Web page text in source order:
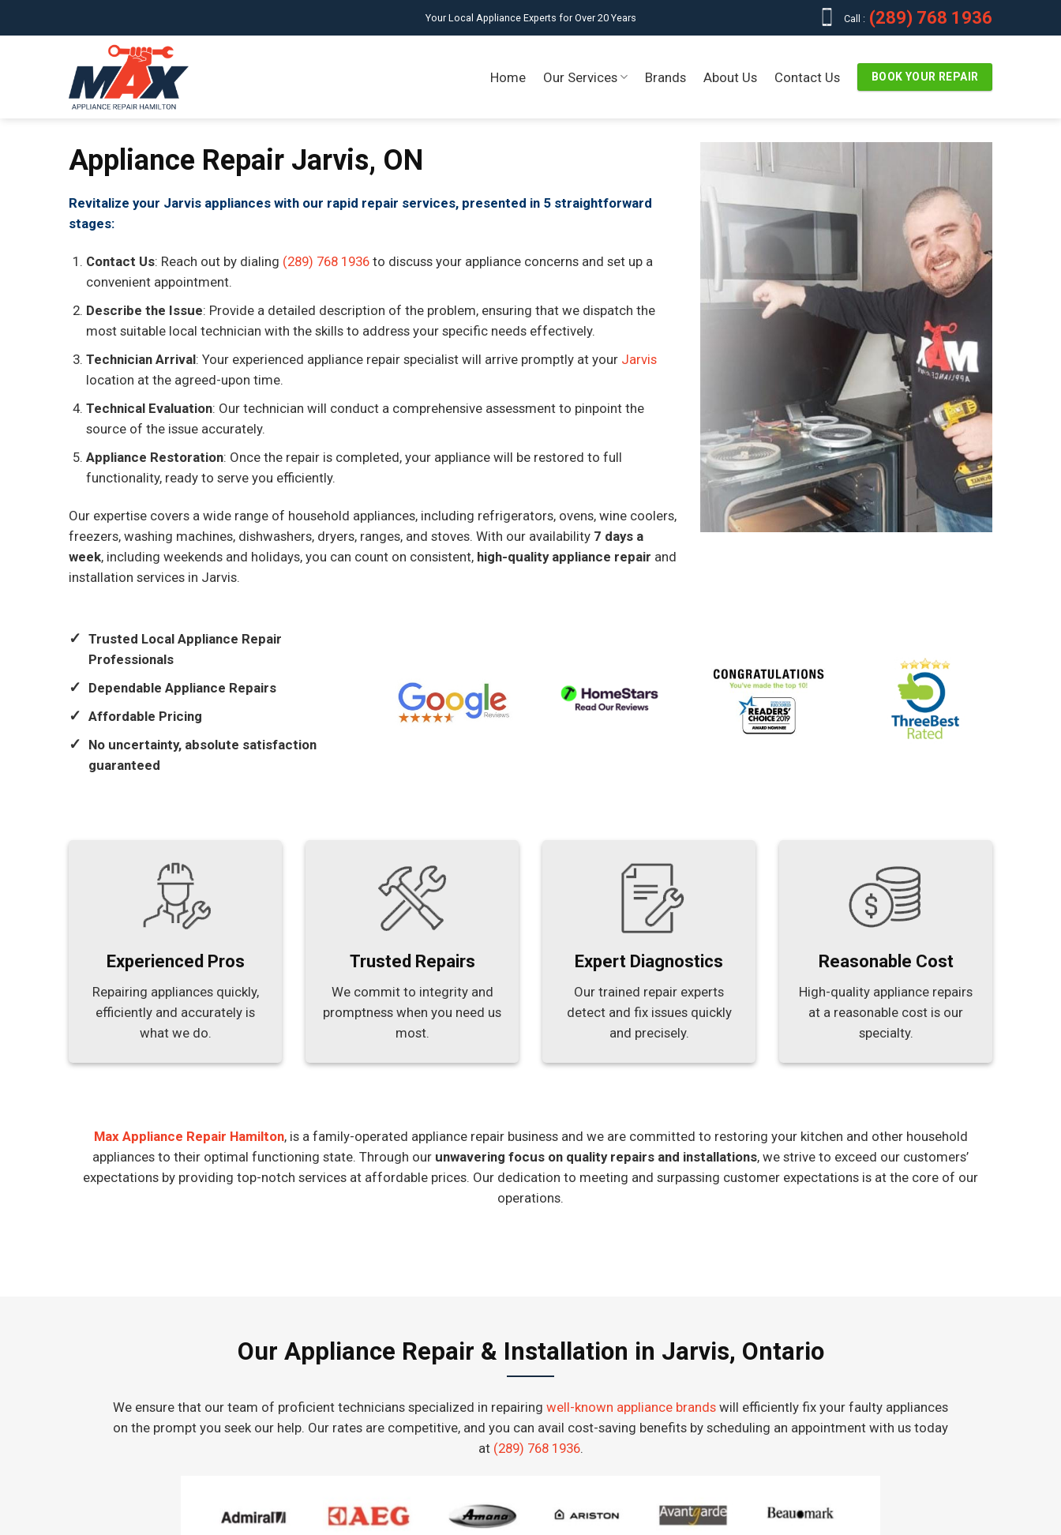
Your Local Appliance Experts for Over 20 Years Call : (289) 768 1936
Home Our Services Brands About Us Contact Us BOOK YOUR REPAIR
Appliance Repair Jarvis, ON
Revitalize your Jarvis appliances with our rapid repair services, presented in 5 straightforward
stages:
Contact Us: Reach out by dialing (289) 768 1936to discuss your appliance concerns and set up a
convenient appointment.
Describe the Issue: Provide a detailed description of the problem, ensuring that we dispatch the
most suitable local technician with the skills to address your specific needs effectively.
Technician Arrival: Your experienced appliance repair specialist will arrive promptly at your Jarvis
location at the agreed-upon time.
Technical Evaluation: Our technician will conduct a comprehensive assessment to pinpoint the
source of the issue accurately.
Appliance Restoration: Once the repair is completed, your appliance will be restored to full
functionality, ready to serve you efficiently.
Our expertise covers a wide range of household appliances, including refrigerators, ovens, wine coolers,
freezers, washing machines, dishwashers, dryers, ranges, and stoves. With our availability 7 days a
week, including weekends and holidays, you can count on consistent, high-quality appliance repair and
installation services in Jarvis.
Trusted Local Appliance Repair
Professionals
Dependable Appliance Repairs
Affordable Pricing
No uncertainty, absolute satisfaction
guaranteed
Experienced Pros
Repairing appliances quickly,
efficiently and accurately is
what we do.
Trusted Repairs
We commit to integrity and
promptness when you need us
most.
Expert Diagnostics
Our trained repair experts
detect and fix issues quickly
and precisely.
Reasonable Cost
High-quality appliance repairs
at a reasonable cost is our
specialty.
Max Appliance Repair Hamilton, is a family-operated appliance repair business and we are committed to restoring your kitchen and other household
appliances to their optimal functioning state. Through our unwavering focus on quality repairs and installations, we strive to exceed our customers’
expectations by providing top-notch services at affordable prices. Our dedication to meeting and surpassing customer expectations is at the core of our
operations.
Our Appliance Repair & Installation in Jarvis, Ontario
We ensure that our team of proficient technicians specialized in repairing well-known appliance brands will efficiently fix your faulty appliances
on the prompt you seek our help. Our rates are competitive, and you can avail cost-saving benefits by scheduling an appointment with us today
at (289) 768 1936.